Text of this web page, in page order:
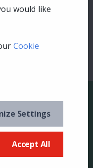
US
would like
Cookie
Settings
Accept All